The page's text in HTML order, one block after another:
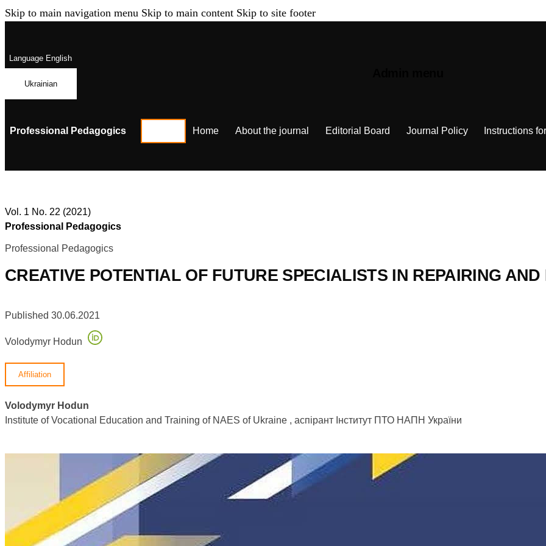
Skip to main navigation menu Skip to main content Skip to site footer
LanguageEnglish
Ukrainian
Professional Pedagogics Home About the journal Editorial Board Journal Policy Instructions
Vol. 1 No. 22 (2021)
Professional Pedagogics
Professional Pedagogics
CREATIVE POTENTIAL OF FUTURE SPECIALISTS IN REPAIRING
Published 30.06.2021
Volodymyr Hodun
Affiliation
Volodymyr Hodun
Institute of Vocational Education and Training of NAES of Ukraine , аспірант Інститут ПТО НАПН України